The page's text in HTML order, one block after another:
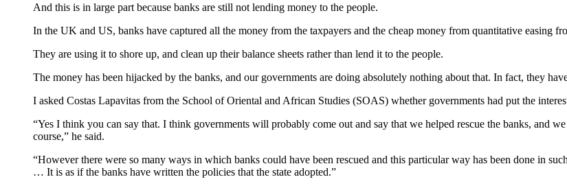
And this is in large part because banks are still not lending money to the people.
In the UK and US, banks have captured all the money from the taxpayers and the cheap money from quantitative easing
They are using it to shore up, and clean up their balance sheets rather than lend it to the people.
The money has been hijacked by the banks, and our governments are doing absolutely nothing about that. In fact, they
I asked Costas Lapavitas from the School of Oriental and African Studies (SOAS) whether governments had put the
“Yes I think you can say that. I think governments will probably come out and say that we helped rescue the banks, and
course,” he said.
“However there were so many ways in which banks could have been rescued and this particular way has been done in
… It is as if the banks have written the policies that the state adopted.”